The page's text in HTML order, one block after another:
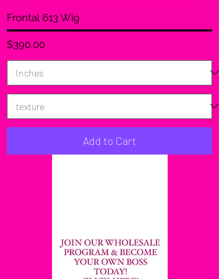
Frontal 613 Wig
Price
$390.00
Add to Cart